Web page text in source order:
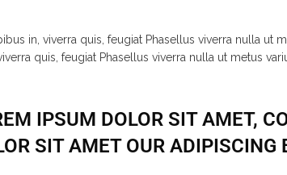
in, viverra quis, feugiat Phasellus viverra nulla ut
quis, feugiat Phasellus viverra nulla ut metus
IPSUM DOLOR SIT AMET,
SIT AMET OUR ADIPISCING